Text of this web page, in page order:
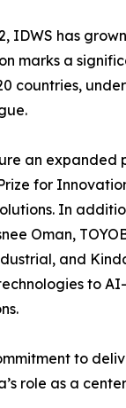
IDWS has
marks a
countries,
an
for
In
Oman,
and
to
to
role as a